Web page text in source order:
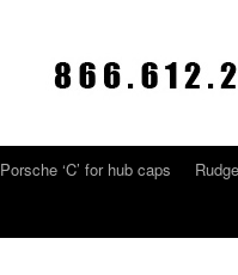
Porsche ‘C’ for hub caps